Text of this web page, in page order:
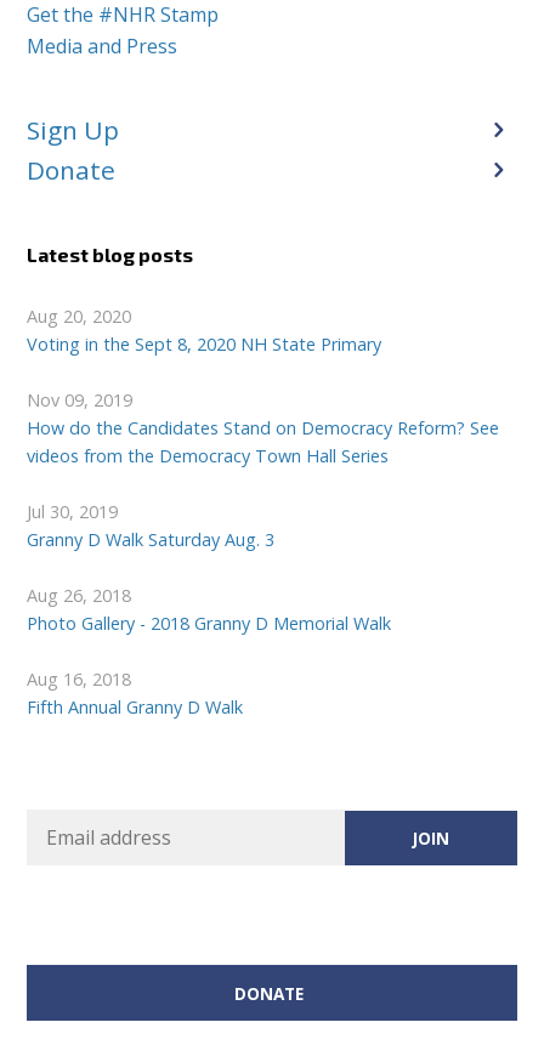
Get the #NHR Stamp
Media and Press
Sign Up
Donate
Latest blog posts
Aug 20, 2020
Voting in the Sept 8, 2020 NH State Primary
Nov 09, 2019
How do the Candidates Stand on Democracy Reform? See
videos from the Democracy Town Hall Series
Jul 30, 2019
Granny D Walk Saturday Aug. 3
Aug 26, 2018
Photo Gallery - 2018 Granny D Memorial Walk
Aug 16, 2018
Fifth Annual Granny D Walk
DONATE